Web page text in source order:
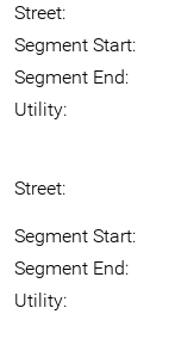
Street:
Segment Start:
Segment End:
Utility:
Street:
Segment Start:
Segment End:
Utility: